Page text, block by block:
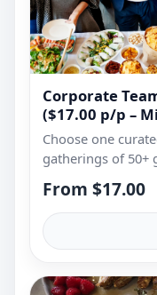
Corporate
($17.00 p/p –
Choose one
gatherings of 50+
From $17.00